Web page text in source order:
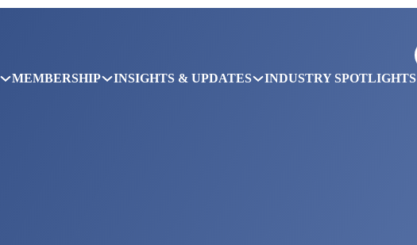
MEMBERSHIP INSIGHTS & UPDATES INDUSTRY SPOTLIGHTS